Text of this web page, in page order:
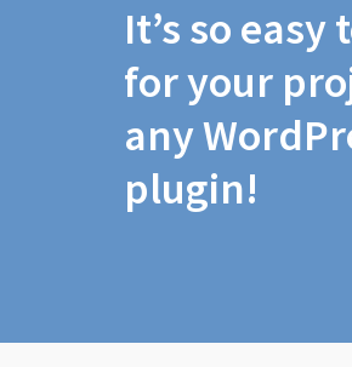
It’s so
for your
any
plugin!